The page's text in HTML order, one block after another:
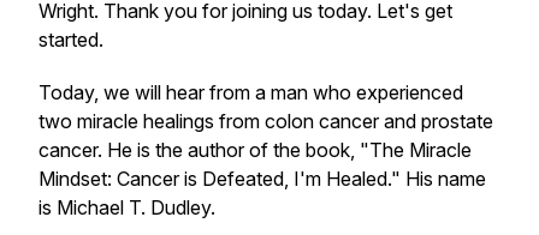
Wright. Thank you for joining us today. Let's get
started.
Today, we will hear from a man who experienced
two miracle healings from colon cancer and prostate
cancer. He is the author of the book, "The Miracle
Mindset: Cancer is Defeated, I'm Healed." His name
is Michael T. Dudley.